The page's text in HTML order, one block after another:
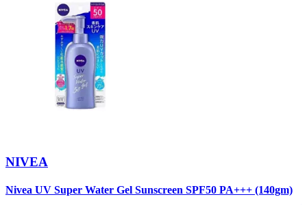
NIVEA
Nivea UV Super Water Gel Sunscreen SPF50 PA+++ (140gm)